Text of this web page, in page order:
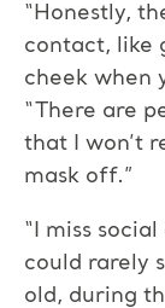
“Honestly,
contact, like
cheek when
“There are
that I won’t
mask off.”
“I miss
could rarely
old, during